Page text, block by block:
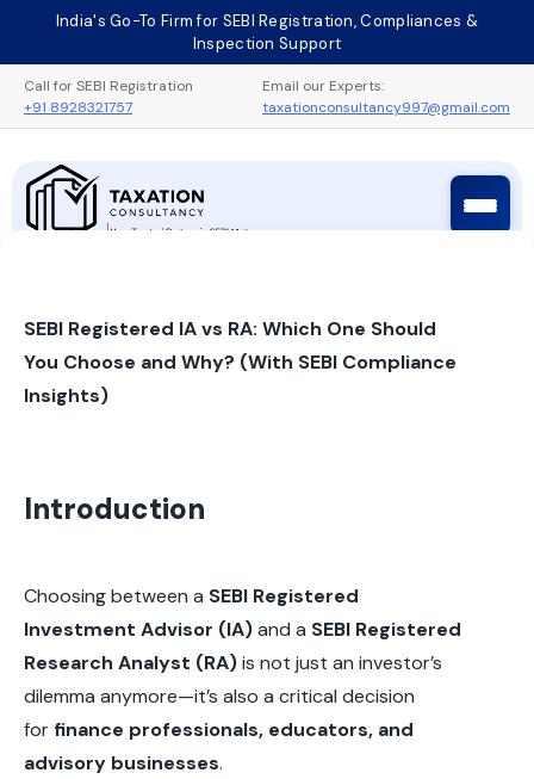
content
India's Go-To Firm for SEBI Registration, Compliances &
Inspection Support
Call for SEBI Registration
+91 8928321757
Email our Experts:
taxationconsultancy997@gmail.com
Taxation Consultancy
Sebi Registration Process
SEBI Registered IA vs RA: Which One Should
You Choose and Why? (With SEBI Compliance
Insights)
Introduction
Choosing between a SEBI Registered
Investment Advisor (IA)and a SEBI Registered
Research Analyst (RA)is not just an investor’s
dilemma anymore—it’s also a critical decision
for finance professionals, educators, and
advisory businesses.